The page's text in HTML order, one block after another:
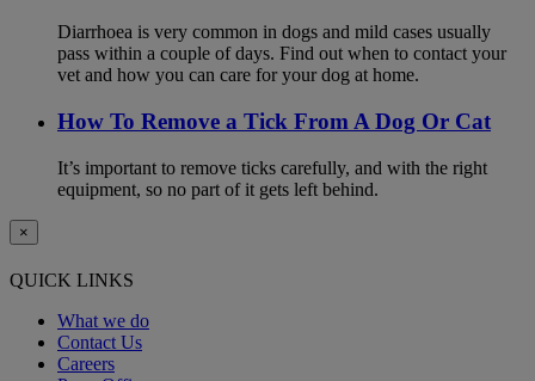
Diarrhoea is very common in dogs and mild cases usually
pass within a couple of days. Find out when to contact your
vet and how you can care for your dog at home.
How To Remove a Tick From A Dog Or Cat
It’s important to remove ticks carefully, and with the right
equipment, so no part of it gets left behind.
×
QUICK LINKS
What we do
Contact Us
Careers